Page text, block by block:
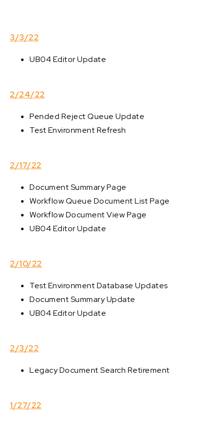
3/3/22
UB04 Editor Update
2/24/22
Pended Reject Queue Update
Test Environment Refresh
2/17/22
Document Summary Page
Workflow Queue Document List Page
Workflow Document View Page
UB04 Editor Update
2/10/22
Test Environment Database Updates
Document Summary Update
UB04 Editor Update
2/3/22
Legacy Document Search Retirement
1/27/22